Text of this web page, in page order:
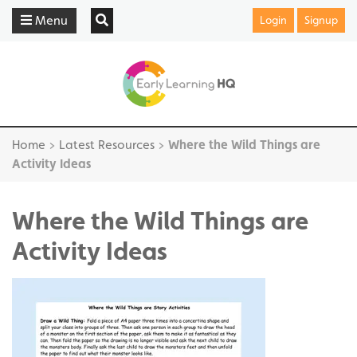
Menu Login Signup
Home > Latest Resources > Where the Wild Things are
Activity Ideas
Where the Wild Things are
Activity Ideas